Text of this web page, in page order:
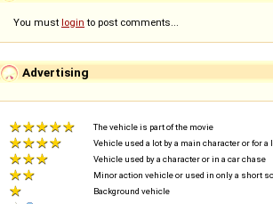
You must login to post comments...
Advertising
The vehicle is part of the movie
Vehicle used a lot by a main character or for a
Vehicle used by a character or in a car chase
Minor action vehicle or used in only a short
Background vehicle